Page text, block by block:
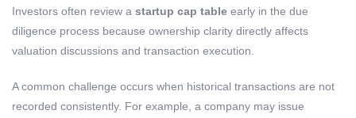
Investors often review a startup cap table early in the due
diligence process because ownership clarity directly affects
valuation discussions and transaction execution.
A common challenge occurs when historical transactions are not
recorded consistently. For example, a company may issue